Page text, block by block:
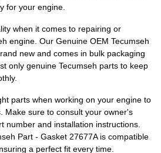
for your engine.
when it comes to repairing or
engine. Our Genuine OEM Tecumseh
new and comes in bulk packaging
only genuine Tecumseh parts to keep
parts when working on your engine to
Make sure to consult your owner's
number and installation instructions.
Part - Gasket 27677A is compatible
a perfect fit every time.